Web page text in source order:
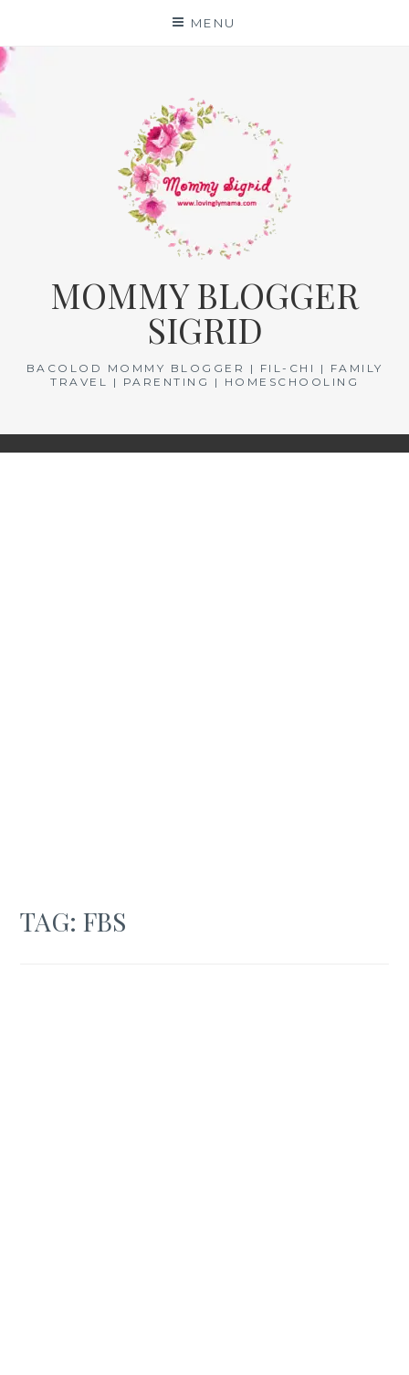
content
MENU
MOMMY BLOGGER
SIGRID
BACOLOD MOMMY BLOGGER | FIL-CHI | FAMILY
TRAVEL | PARENTING | HOMESCHOOLING
TAG:FBS